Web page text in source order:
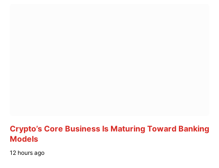
Crypto’s Core Business Is Maturing Toward Banking
Models
12 hours ago